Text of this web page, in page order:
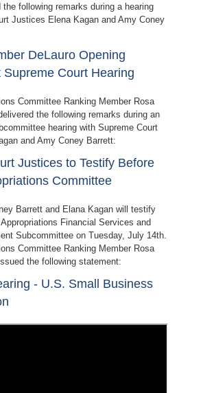
the following remarks during a hearing
Justices Elena Kagan and Amy Coney
DeLauro Opening
Supreme Court Hearing
Committee Ranking Member Rosa
the following remarks during an
hearing with Supreme Court
and Amy Coney Barrett:
Justices to Testify Before
Committee
Barrett and Elana Kagan will testify
Financial Services and
Subcommittee on Tuesday, July 14th.
Committee Ranking Member Rosa
the following statement:
- U.S. Small Business